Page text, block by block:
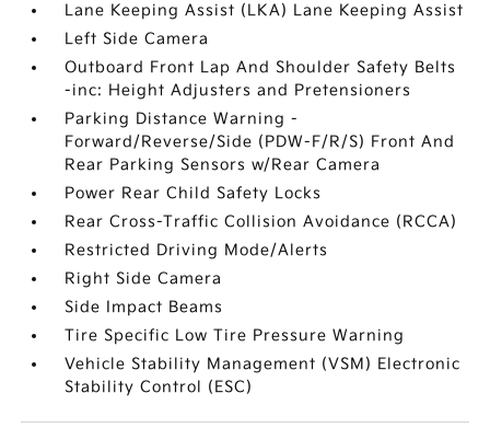
Lane Keeping Assist (LKA) Lane Keeping Assist
Left Side Camera
Outboard Front Lap And Shoulder Safety Belts
-inc: Height Adjusters and Pretensioners
Parking Distance Warning -
Forward/Reverse/Side (PDW-F/R/S) Front And
Rear Parking Sensors w/Rear Camera
Power Rear Child Safety Locks
Rear Cross-Traffic Collision Avoidance (RCCA)
Restricted Driving Mode/Alerts
Right Side Camera
Side Impact Beams
Tire Specific Low Tire Pressure Warning
Vehicle Stability Management (VSM) Electronic
Stability Control (ESC)